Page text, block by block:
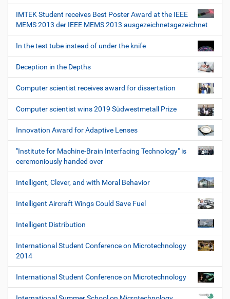
IMTEK Student receives Best Poster Award at the IEEE
MEMS 2013 der IEEE MEMS 2013 ausgezeichnetsgezeichnet
In the test tube instead of under the knife
Deception in the Depths
Computer scientist receives award for dissertation
Computer scientist wins 2019 Südwestmetall Prize
Innovation Award for Adaptive Lenses
"Institute for Machine-Brain Interfacing Technology" is
ceremoniously handed over
Intelligent, Clever, and with Moral Behavior
Intelligent Aircraft Wings Could Save Fuel
Intelligent Distribution
International Student Conference on Microtechnology
2014
International Student Conference on Microtechnology